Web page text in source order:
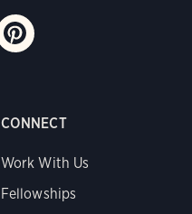
CONNECT
Work With Us
Fellowships